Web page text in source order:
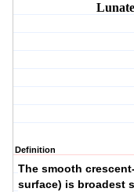
Definition
The smooth
surface) is broadest